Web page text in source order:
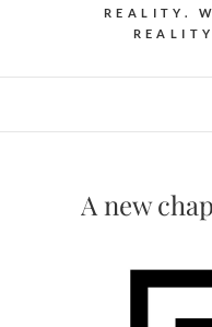
REALITY.
A new